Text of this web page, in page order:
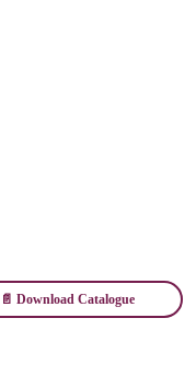
📄 Download Catalogue